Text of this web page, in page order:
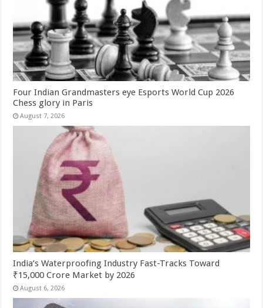
Four Indian Grandmasters eye Esports World Cup 2026
Chess glory in Paris
August 7, 2026
India’s Waterproofing Industry Fast-Tracks Toward
₹15,000 Crore Market by 2026
August 6, 2026